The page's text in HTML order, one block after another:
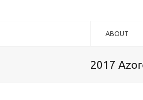
ABOUT
2017